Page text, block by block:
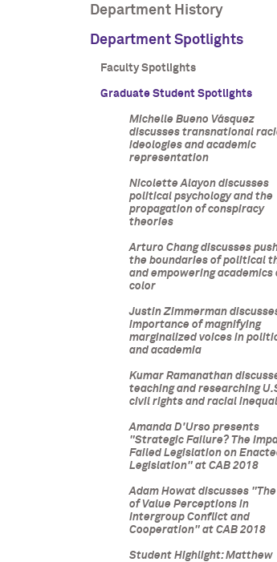
Department History
Department Spotlights
Faculty Spotlights
Graduate Student Spotlights
Michelle Bueno Vásquez
discusses transnational
ideologies and academic
representation
Nicolette Alayon discusses
political psychology and the
propagation of conspiracy
theories
Arturo Chang discusses
the boundaries of political
and empowering academics
color
Justin Zimmerman
importance of magnifying
marginalized voices in
and academia
Kumar Ramanathan
teaching and researching
civil rights and racial
Amanda D'Urso presents
"Strategic Failure? The
Failed Legislation on
Legislation" at CAB 2018
Adam Howat discusses "The
of Value Perceptions in
Intergroup Conflict and
Cooperation" at CAB 2018
Student Highlight: Matthew